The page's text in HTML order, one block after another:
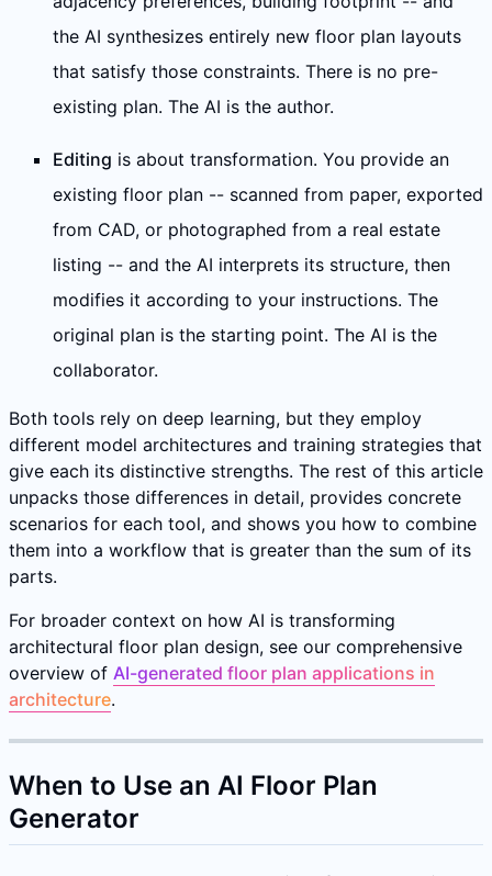
the AI synthesizes entirely new floor plan layouts
that satisfy those constraints. There is no pre-
existing plan. The AI is the author.
Editing is about transformation. You provide an
existing floor plan -- scanned from paper, exported
from CAD, or photographed from a real estate
listing -- and the AI interprets its structure, then
modifies it according to your instructions. The
original plan is the starting point. The AI is the
collaborator.
Both tools rely on deep learning, but they employ
different model architectures and training strategies that
give each its distinctive strengths. The rest of this article
unpacks those differences in detail, provides concrete
scenarios for each tool, and shows you how to combine
them into a workflow that is greater than the sum of its
parts.
For broader context on how AI is transforming
architectural floor plan design, see our comprehensive
overview of AI-generated floor plan applications in
architecture.
When to Use an AI Floor Plan
Generator